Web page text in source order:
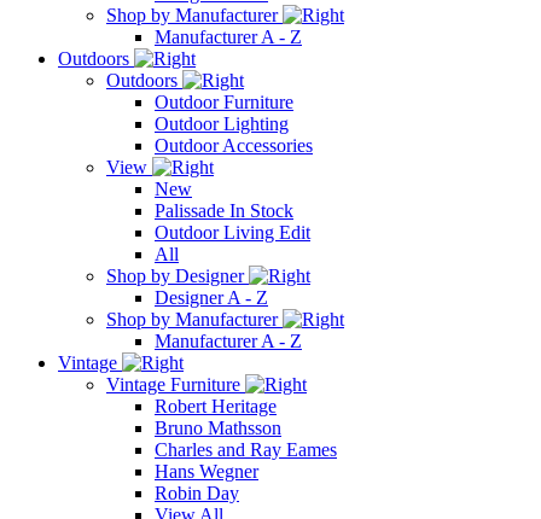
Shop by Manufacturer
Manufacturer A - Z
Outdoors
Outdoors
Outdoor Furniture
Outdoor Lighting
Outdoor Accessories
View
New
Palissade In Stock
Outdoor Living Edit
All
Shop by Designer
Designer A - Z
Shop by Manufacturer
Manufacturer A - Z
Vintage
Vintage Furniture
Robert Heritage
Bruno Mathsson
Charles and Ray Eames
Hans Wegner
Robin Day
View All